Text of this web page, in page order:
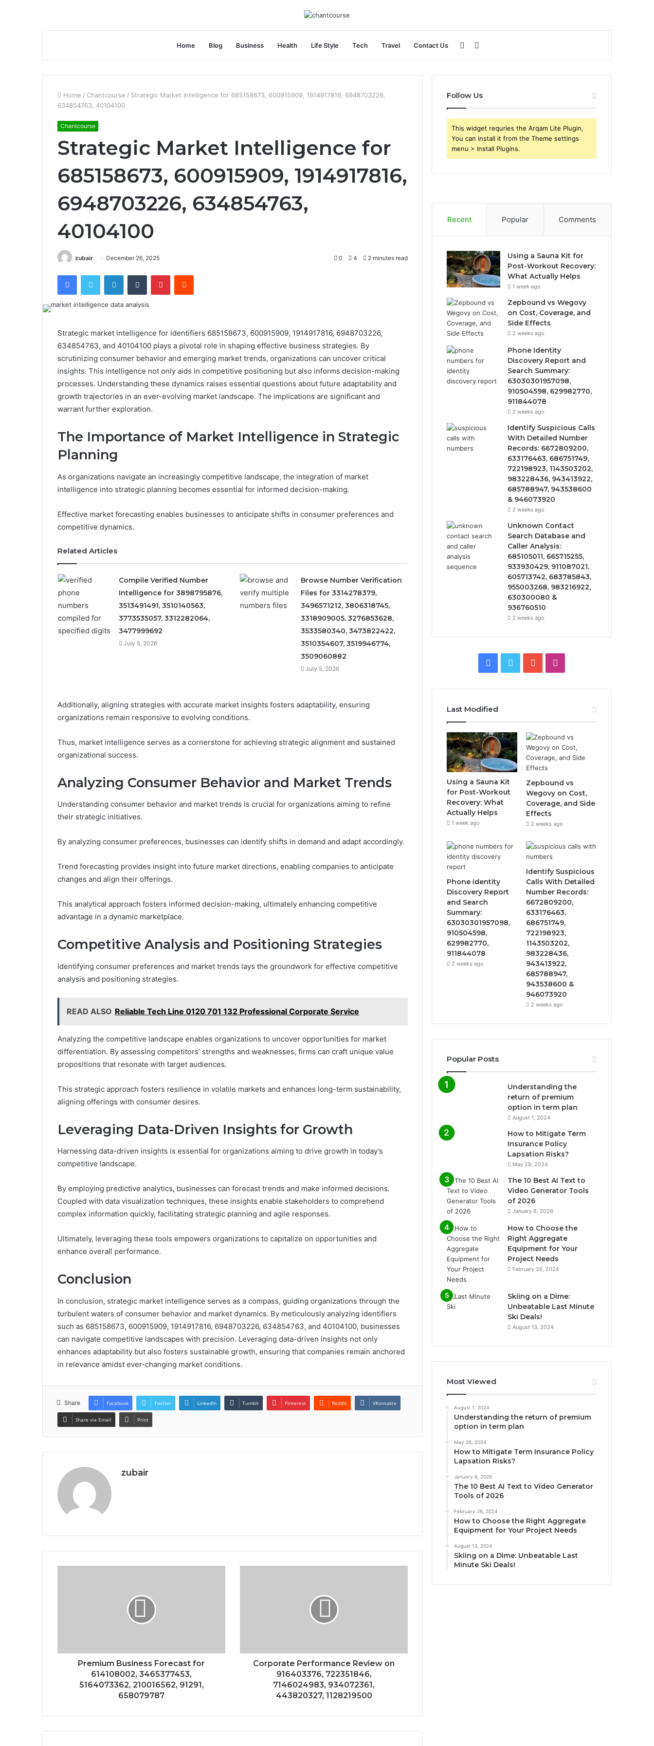
Home Blog Business Health Life Style Tech Travel Contact Us
for
Sidebar
Home / Chantcourse / Strategic Market Intelligence for 685158673, 600915909, 1914917816, 6948703226,
634854763, 40104100
Chantcourse
Strategic Market Intelligence for
685158673, 600915909, 1914917816,
6948703226, 634854763,
40104100
zubair December 26, 2025 0 4 2 minutes read
FacebookTwitter LinkedInTumblr PinterestReddit
Strategic market intelligence for identifiers 685158673, 600915909, 1914917816, 6948703226,
634854763, and 40104100 plays a pivotal role in shaping effective business strategies. By
scrutinizing consumer behavior and emerging market trends, organizations can uncover critical
insights. This intelligence not only aids in competitive positioning but also informs decision-making
processes. Understanding these dynamics raises essential questions about future adaptability and
growth trajectories in an ever-evolving market landscape. The implications are significant and
warrant further exploration.
The Importance of Market Intelligence in Strategic
Planning
As organizations navigate an increasingly competitive landscape, the integration of market
intelligence into strategic planning becomes essential for informed decision-making.
Effective market forecasting enables businesses to anticipate shifts in consumer preferences and
competitive dynamics.
Related Articles
Compile Verified Number
Intelligence for 3898795876,
3513491491, 3510140563,
3773535057, 3312282064,
3477999692
July 5, 2026
Browse Number Verification
Files for 3314278379,
3496571212, 3806318745,
3318909005, 3276853628,
3533580340, 3473822422,
3510354607, 3519946774,
3509060882
July 5, 2026
Additionally, aligning strategies with accurate market insights fosters adaptability, ensuring
organizations remain responsive to evolving conditions.
Thus, market intelligence serves as a cornerstone for achieving strategic alignment and sustained
organizational success.
Analyzing Consumer Behavior and Market Trends
Understanding consumer behavior and market trends is crucial for organizations aiming to refine
their strategic initiatives.
By analyzing consumer preferences, businesses can identify shifts in demand and adapt accordingly.
Trend forecasting provides insight into future market directions, enabling companies to anticipate
changes and align their offerings.
This analytical approach fosters informed decision-making, ultimately enhancing competitive
advantage in a dynamic marketplace.
Competitive Analysis and Positioning Strategies
Identifying consumer preferences and market trends lays the groundwork for effective competitive
analysis and positioning strategies.
READ ALSO Reliable Tech Line 0120 701 132 Professional Corporate Service
Analyzing the competitive landscape enables organizations to uncover opportunities for market
differentiation. By assessing competitors’ strengths and weaknesses, firms can craft unique value
propositions that resonate with target audiences.
This strategic approach fosters resilience in volatile markets and enhances long-term sustainability,
aligning offerings with consumer desires.
Leveraging Data-Driven Insights for Growth
Harnessing data-driven insights is essential for organizations aiming to drive growth in today’s
competitive landscape.
By employing predictive analytics, businesses can forecast trends and make informed decisions.
Coupled with data visualization techniques, these insights enable stakeholders to comprehend
complex information quickly, facilitating strategic planning and agile responses.
Ultimately, leveraging these tools empowers organizations to capitalize on opportunities and
enhance overall performance.
Conclusion
In conclusion, strategic market intelligence serves as a compass, guiding organizations through the
turbulent waters of consumer behavior and market dynamics. By meticulously analyzing identifiers
such as 685158673, 600915909, 1914917816, 6948703226, 634854763, and 40104100, businesses
can navigate competitive landscapes with precision. Leveraging data-driven insights not only
enhances adaptability but also fosters sustainable growth, ensuring that companies remain anchored
in relevance amidst ever-changing market conditions.
Share Facebook Twitter LinkedIn Tumblr Pinterest Reddit VKontakte
Share via Email Print
zubair
Premium Business Forecast for
614108002, 3465377453,
5164073362, 210016562, 91291,
658079787
Corporate Performance Review on
916403376, 722351846,
7146024983, 934072361,
443820327, 1128219500
Follow Us
This widget requries the Arqam Lite Plugin,
You can install it from the Theme settings
menu > Install Plugins.
Recent Popular Comments
Using a Sauna Kit for
Post-Workout Recovery:
What Actually Helps
1 week ago
Zepbound vs Wegovy
on Cost, Coverage, and
Side Effects
2 weeks ago
Phone Identity
Discovery Report and
Search Summary:
63030301957098,
910504598, 629982770,
911844078
2 weeks ago
Identify Suspicious Calls
With Detailed Number
Records: 6672809200,
633176463, 686751749,
722198923, 1143503202,
983228436, 943413922,
685788947, 943538600
& 946073920
2 weeks ago
Unknown Contact
Search Database and
Caller Analysis:
685105011, 665715255,
933930429, 911087021,
605713742, 683785843,
955003268, 983216922,
630300080 &
936760510
2 weeks ago
Facebook
Twitter YouTube
Last Modified
Using a Sauna Kit
for Post-Workout
Recovery: What
Actually Helps
1 week ago
Zepbound vs
Wegovy on Cost,
Coverage, and Side
Effects
2 weeks ago
Phone Identity
Discovery Report
and Search
Summary:
63030301957098,
910504598,
629982770,
911844078
2 weeks ago
Identify Suspicious
Calls With Detailed
Number Records:
6672809200,
633176463,
686751749,
722198923,
1143503202,
983228436,
943413922,
685788947,
943538600 &
946073920
2 weeks ago
Popular Posts
Understanding the
return of premium
option in term plan
August 1, 2024
How to Mitigate Term
Insurance Policy
Lapsation Risks?
May 28, 2024
The 10 Best AI Text to
Video Generator Tools
of 2026
January 6, 2026
How to Choose the
Right Aggregate
Equipment for Your
Project Needs
February 26, 2024
Skiing on a Dime:
Unbeatable Last Minute
Ski Deals!
August 13, 2024
Most Viewed
August 1, 2024
Understanding the return of premium
option in term plan
May 28, 2024
How to Mitigate Term Insurance Policy
Lapsation Risks?
January 6, 2026
The 10 Best AI Text to Video Generator
Tools of 2026
February 26, 2024
How to Choose the Right Aggregate
Equipment for Your Project Needs
August 13, 2024
Skiing on a Dime: Unbeatable Last
Minute Ski Deals!